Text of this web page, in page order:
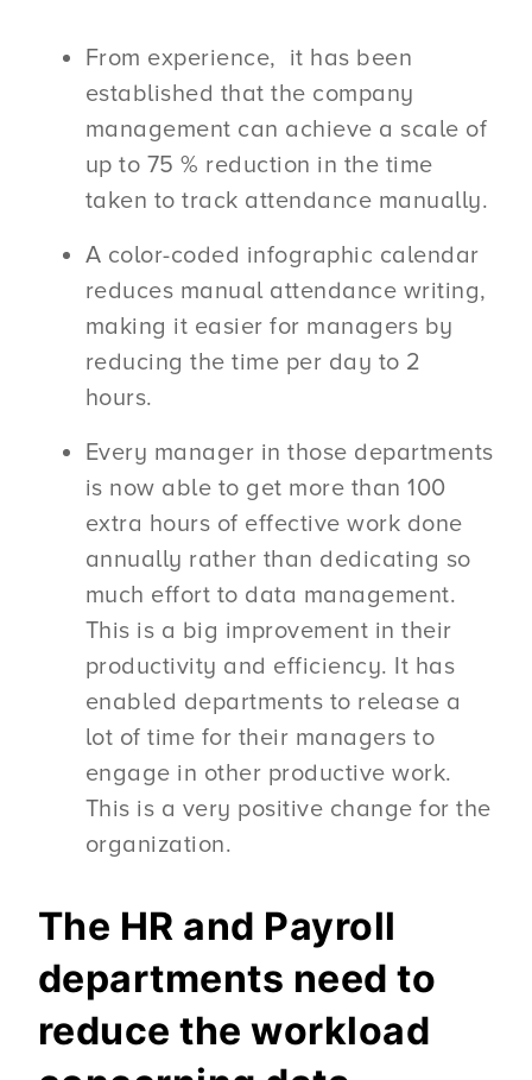
From experience, it has been
established that the company
management can achieve a scale of
up to 75 % reduction in the time
taken to track attendance manually.
A color-coded infographic calendar
reduces manual attendance writing,
making it easier for managers by
reducing the time per day to 2
hours.
Every manager in those departments
is now able to get more than 100
extra hours of effective work done
annually rather than dedicating so
much effort to data management.
This is a big improvement in their
productivity and efficiency. It has
enabled departments to release a
lot of time for their managers to
engage in other productive work.
This is a very positive change for the
organization.
The HR and Payroll
departments need to
reduce the workload